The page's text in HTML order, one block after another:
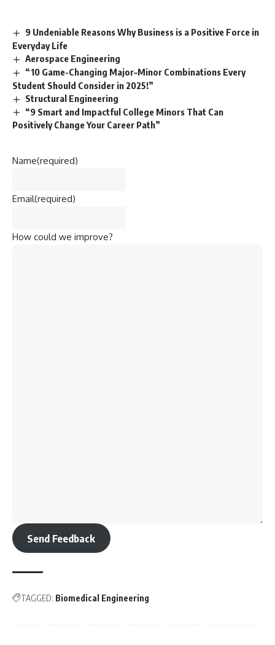
9 Undeniable Reasons Why Business is a Positive Force in
Everyday Life
Aerospace Engineering
“10 Game-Changing Major–Minor Combinations Every
Student Should Consider in 2025!”
Structural Engineering
“9 Smart and Impactful College Minors That Can
Positively Change Your Career Path”
Name(required)
Email(required)
How could we improve?
Send Feedback
TAGGED: Biomedical Engineering